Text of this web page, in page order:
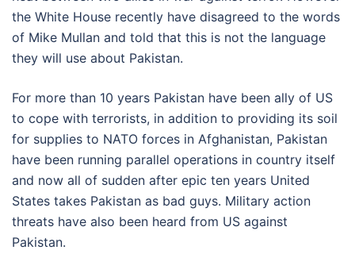
the White House recently have disagreed to the words
of Mike Mullan and told that this is not the language
they will use about Pakistan.
For more than 10 years Pakistan have been ally of US
to cope with terrorists, in addition to providing its soil
for supplies to NATO forces in Afghanistan, Pakistan
have been running parallel operations in country itself
and now all of sudden after epic ten years United
States takes Pakistan as bad guys. Military action
threats have also been heard from US against
Pakistan.